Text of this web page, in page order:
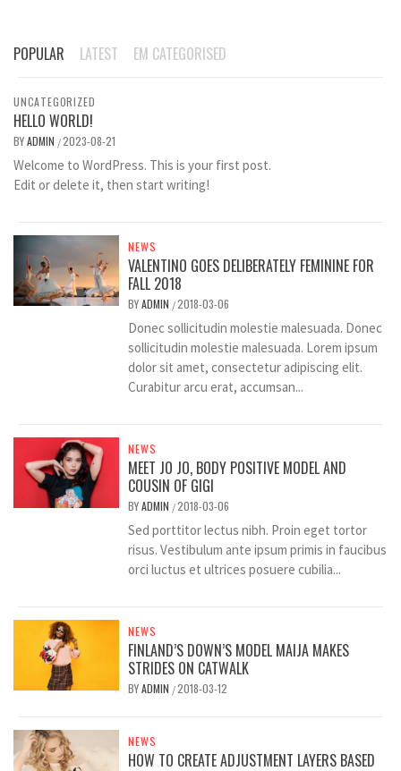
POPULAR LATEST EM CATEGORISED
UNCATEGORIZED
HELLO WORLD!
BYADMIN /2023-08-21
Welcome to WordPress. This is your first post.
Edit or delete it, then start writing!
NEWS
VALENTINO GOES DELIBERATELY FEMININE FOR
FALL 2018
BYADMIN /2018-03-06
Donec sollicitudin molestie malesuada. Donec
sollicitudin molestie malesuada. Lorem ipsum
dolor sit amet, consectetur adipiscing elit.
Curabitur arcu erat, accumsan...
NEWS
MEET JO JO, BODY POSITIVE MODEL AND
COUSIN OF GIGI
BYADMIN /2018-03-06
Sed porttitor lectus nibh. Proin eget tortor
risus. Vestibulum ante ipsum primis in faucibus
orci luctus et ultrices posuere cubilia...
NEWS
FINLAND’S DOWN’S MODEL MAIJA MAKES
STRIDES ON CATWALK
BYADMIN /2018-03-12
NEWS
HOW TO CREATE ADJUSTMENT LAYERS BASED